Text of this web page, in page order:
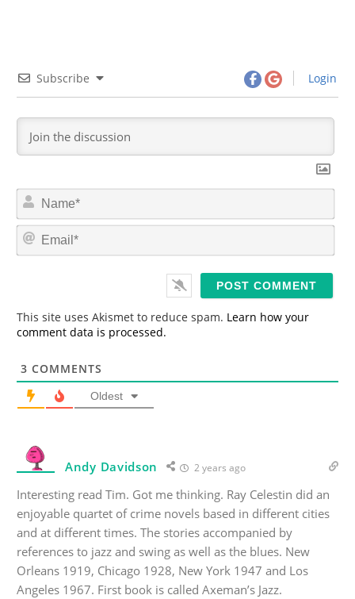
Subscribe Login
m
*
This site uses Akismet to reduce spam. Learn how your
comment data is processed.
3 COMMENTS
Oldest
Andy Davidson 2 years ago
Interesting read Tim. Got me thinking. Ray Celestin did an
enjoyable quartet of crime novels based in different cities
and at different times. The stories accompanied by
references to jazz and swing as well as the blues. New
Orleans 1919, Chicago 1928, New York 1947 and Los
Angeles 1967. First book is called Axeman’s Jazz.